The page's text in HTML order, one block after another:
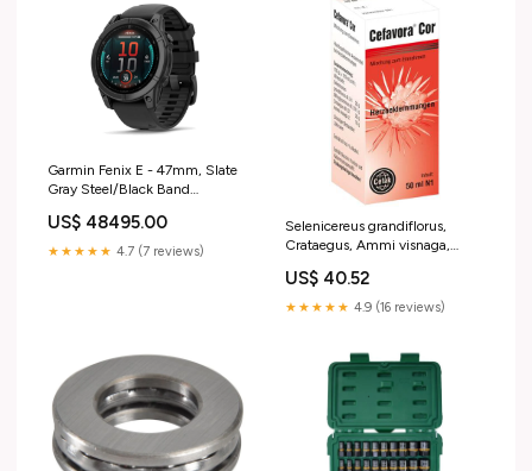
Garmin Fenix E - 47mm, Slate
Gray Steel/Black Band
US$ 48495.00
★★★★★ 4.7 (7 reviews)
Selenicereus grandiflorus,
Crataegus, Ammi visnaga,
ml
US$ 40.52
★★★★★ 4.9 (16 reviews)